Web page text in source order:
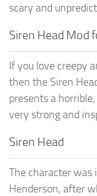
scary and
Siren Head Mod
If you love creepy
then the Siren
presents a
very strong and
Siren Head
The character was
Henderson, after